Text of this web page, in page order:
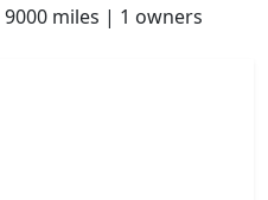
miles | 1 owners